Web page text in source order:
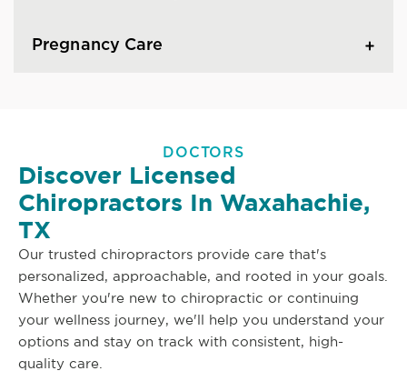
Pregnancy Care
DOCTORS
Discover Licensed
Chiropractors In Waxahachie,
TX
Our trusted chiropractors provide care that's
personalized, approachable, and rooted in your goals.
Whether you're new to chiropractic or continuing
your wellness journey, we'll help you understand your
options and stay on track with consistent, high-
quality care.